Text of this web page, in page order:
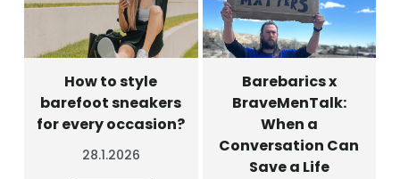
Barebarics x
BraveMenTalk:
When a
Conversation Can
Save a Life
How to style
barefoot sneakers
for every occasion?
28.1.2026